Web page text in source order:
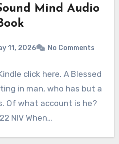
Mind Audio
11, 2026 No Comments
click here. A Blessed
in man, who has but a
Of what account is he?
NIV When…